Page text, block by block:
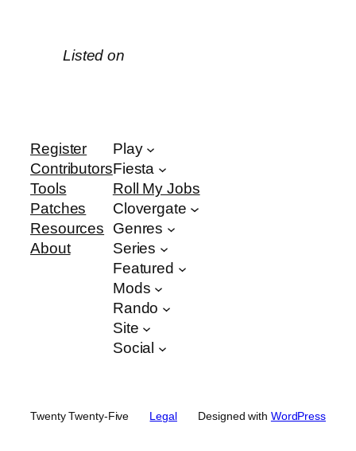
Listed on
Register
Contributors
Tools
Patches
Resources
About
Play
Fiesta
Roll My Jobs
Clovergate
Genres
Series
Featured
Mods
Rando
Site
Social
Twenty Twenty-Five Legal Designed with WordPress